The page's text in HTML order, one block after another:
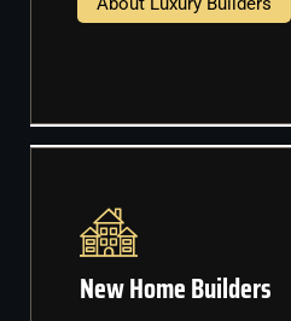
New Home Builders